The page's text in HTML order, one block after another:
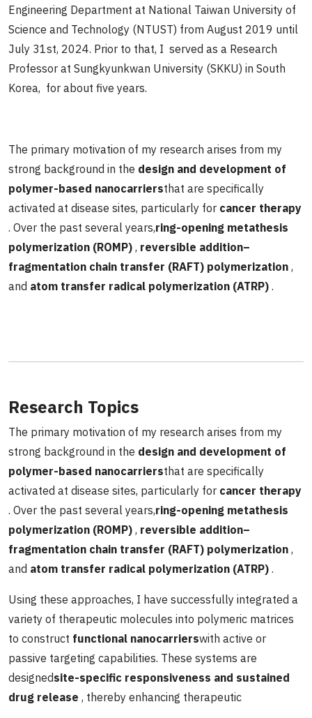
Engineering Department at National Taiwan University of
Science and Technology (NTUST) from August 2019 until
July 31st, 2024. Prior to that, I served as a Research
Professor at Sungkyunkwan University (SKKU) in South
Korea, for about five years.
The primary motivation of my research arises from my
strong background in the design and development of
polymer-based nanocarriersthat are specifically
activated at disease sites, particularly for cancer therapy
. Over the past several years,ring-opening metathesis
polymerization (ROMP) , reversible addition–
fragmentation chain transfer (RAFT) polymerization ,
and atom transfer radical polymerization (ATRP) .
Research Topics
The primary motivation of my research arises from my
strong background in the design and development of
polymer-based nanocarriersthat are specifically
activated at disease sites, particularly for cancer therapy
. Over the past several years,ring-opening metathesis
polymerization (ROMP) , reversible addition–
fragmentation chain transfer (RAFT) polymerization ,
and atom transfer radical polymerization (ATRP) .
Using these approaches, I have successfully integrated a
variety of therapeutic molecules into polymeric matrices
to construct functional nanocarrierswith active or
passive targeting capabilities. These systems are
designedsite-specific responsiveness and sustained
drug release , thereby enhancing therapeutic